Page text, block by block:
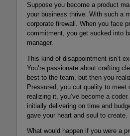
Suppose you become a product
your business thrive. With such a
corporate firewall. When you face
commitment, you get sucked into
manager.
This kind of disappointment isn’t
You’re passionate about crafting
best to the team, but then you
Pressured, you cut quality to meet
realizing it, you’ve become a
initially delivering on time and
gave your heart and soul to create.
What would happen if you were a